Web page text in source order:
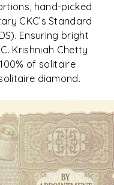
hand-picked
CKC’s Standard
Ensuring bright
Krishniah Chetty
of solitaire
diamond.